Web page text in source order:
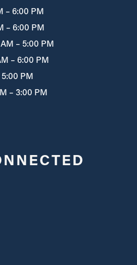
– 6:00 PM
– 6:00 PM
– 5:00 PM
– 6:00 PM
PM
– 3:00 PM